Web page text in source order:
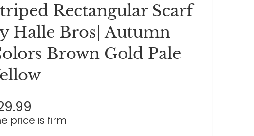
Rectangular Scarf
Halle Bros| Autumn
Brown Gold Pale
price is firm